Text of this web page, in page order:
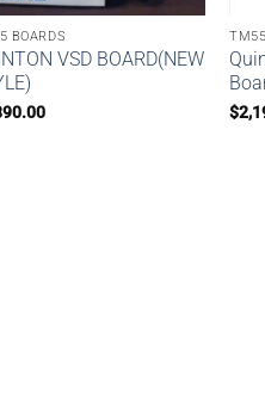
BOARDS
VSD BOARD(NEW
$